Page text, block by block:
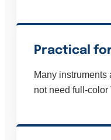
Practical
Many
not need full-color